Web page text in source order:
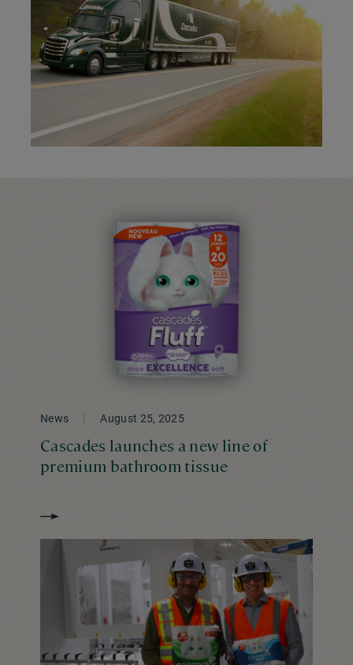
News August 25, 2025
Cascades launches a new line of
premium bathroom tissue